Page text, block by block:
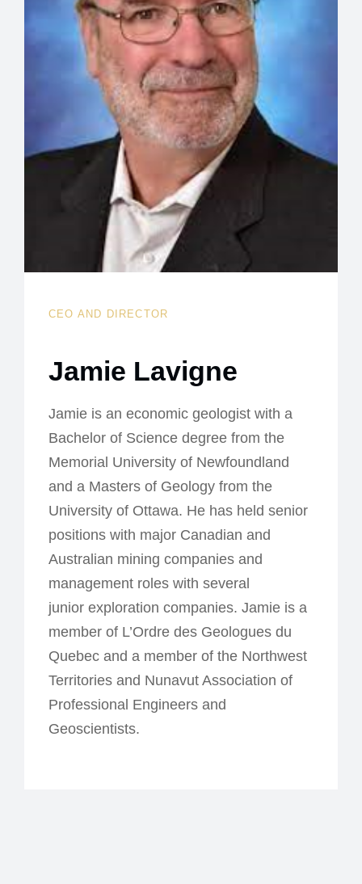
CEO AND DIRECTOR
Jamie Lavigne
Jamie is an economic geologist with a
Bachelor of Science degree from the
Memorial University of Newfoundland
and a Masters of Geology from the
University of Ottawa. He has held senior
positions with major Canadian and
Australian mining companies and
management roles with several
junior exploration companies. Jamie is a
member of L’Ordre des Geologues du
Quebec and a member of the Northwest
Territories and Nunavut Association of
Professional Engineers and
Geoscientists.